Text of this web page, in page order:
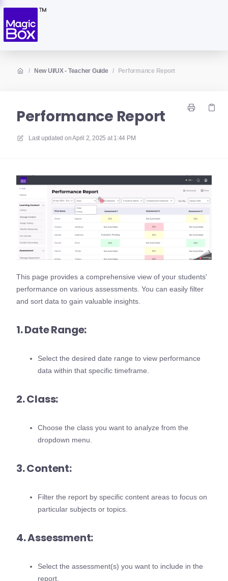
/ New UI/UX - Teacher Guide / Performance Report
Performance Report
Last updated onApril 2, 2025 at 1:44 PM
This page provides a comprehensive view of your students'
performance on various assessments. You can easily filter
and sort data to gain valuable insights.
1. Date Range:
Select the desired date range to view performance
data within that specific timeframe.
2. Class:
Choose the class you want to analyze from the
dropdown menu.
3. Content:
Filter the report by specific content areas to focus on
particular subjects or topics.
4. Assessment:
Select the assessment(s) you want to include in the
report.